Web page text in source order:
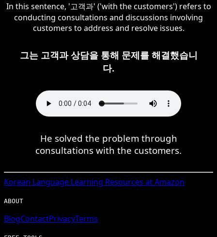
In this sentence, '고객과' ('with the customers') refers to
conducting consultations and discussions involving
customers to address and resolve issues.
그는 고객과 상담을 통해 문제를 해결했습니
다.
He solved the problem through
consultations with the customers.
Korean Language Learning Resources at Amazon
ABOUT
BlogContactPrivacyTerms